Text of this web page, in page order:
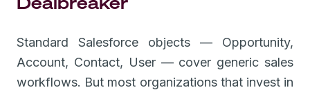
Standard Salesforce objects — Opportunity,
Account, Contact, User — cover generic sales
workflows. But most organizations that invest in